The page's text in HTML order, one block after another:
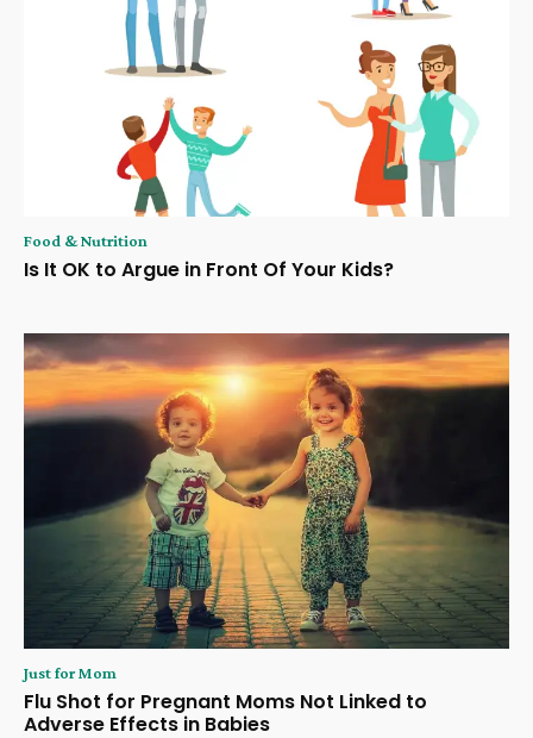
Food & Nutrition
Is It OK to Argue in Front Of Your Kids?
Just for Mom
Flu Shot for Pregnant Moms Not Linked to
Adverse Effects in Babies